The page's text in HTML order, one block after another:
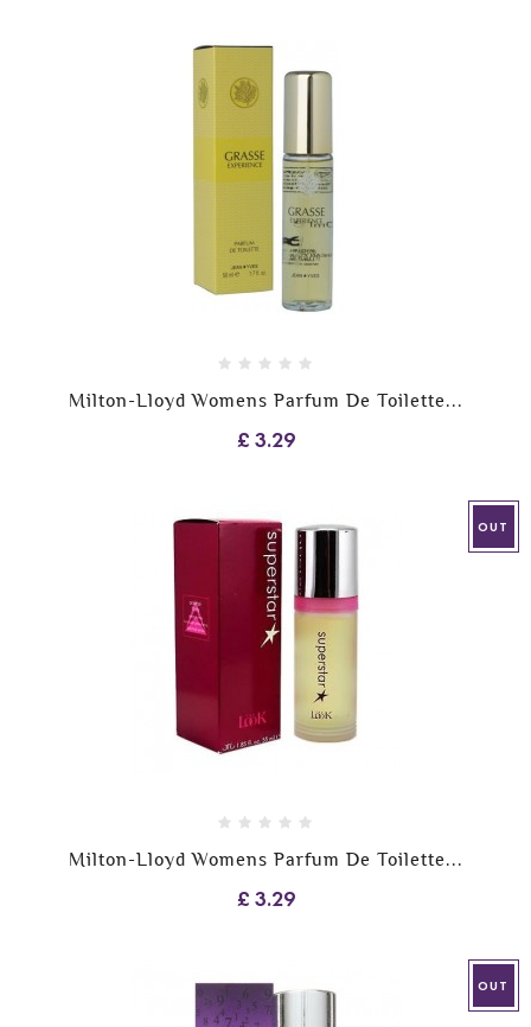
Milton-Lloyd Womens Parfum De Toilette...
£ 3.29
OUT
Milton-Lloyd Womens Parfum De Toilette...
£ 3.29
OUT